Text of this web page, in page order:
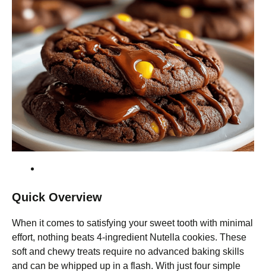
Quick Overview
When it comes to satisfying your sweet tooth with minimal
effort, nothing beats 4-ingredient Nutella cookies. These
soft and chewy treats require no advanced baking skills
and can be whipped up in a flash. With just four simple